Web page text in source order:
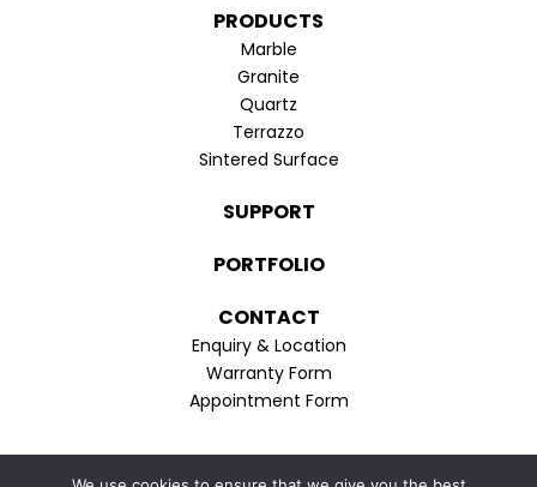
windowwindow
PRODUCTS
Marble
Granite
Quartz
Terrazzo
Sintered Surface
SUPPORT
PORTFOLIO
CONTACT
Enquiry & Location
Warranty Form
Appointment Form
Privacy Policy